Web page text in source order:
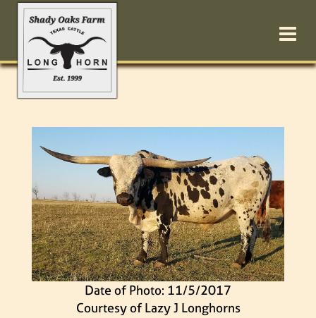
Date of Photo: 11/5/2017
Courtesy of Lazy J Longhorns